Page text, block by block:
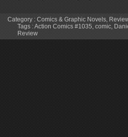
Category : Comics & Graphic Novels,
Tags :Action Comics #1035, comic,
Review